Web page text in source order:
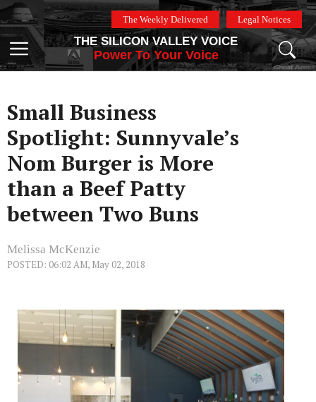
Skip
to
content
The Weekly Delivered Legal Notices
Menu
THE SILICON VALLEY VOICE
Power To Your Voice
Small Business
Spotlight: Sunnyvale’s
Nom Burger is More
than a Beef Patty
between Two Buns
Melissa McKenzie
POSTED: 06:02 AM, May 02, 2018